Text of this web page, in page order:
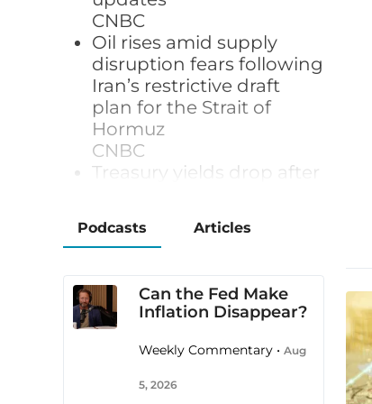
CNBC
Oil rises amid supply
disruption fears following
Iran’s restrictive draft
plan for the Strait of
Hormuz
CNBC
Treasury yields drop after
Gold hits seven-week
data dents rate hike bets
Reuters
Japan's yen surges after
US jobs data, traders
Yahoo/Reuters
Podcasts Articles
Can the Fed Make
Inflation Disappear?
Weekly Commentary • Aug
5, 2026